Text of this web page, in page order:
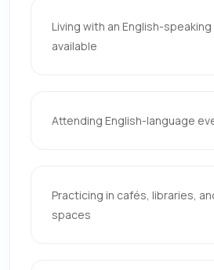
Living with an English-
available
Attending English-language
Practicing in cafés, libraries,
spaces